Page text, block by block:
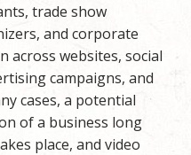
trade show
and corporate
across websites, social
campaigns, and
cases, a potential
of a business long
place, and video